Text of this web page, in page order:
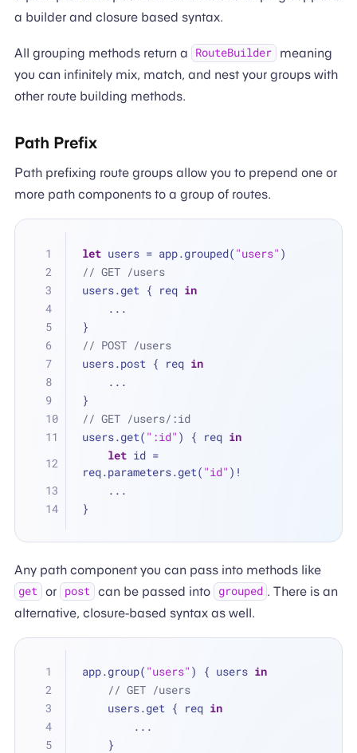
a builder and closure based syntax.
All grouping methods return a RouteBuilder
meaning
you can infinitely mix, match, and nest your groups with
other route building methods.
Path Prefix
Path prefixing route groups allow you to prepend one or
more path components to a group of routes.
let users = app.grouped( "users" )
// GET /users
users.get { req in
...
}
// POST /users
users.post { req in
...
}
// GET /users/:id
users.get( ":id" ) { req in
let id =
req.parameters.get( "id" ) !
...
}
Any path component you can pass into methods like
get or post can be passed into grouped . There is an
alternative, closure-based syntax as well.
app.group( "users" ) { users in
// GET /users
    users.get { req
in
...
    }